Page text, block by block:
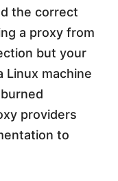
the correct
a proxy from
but your
Linux machine
providers
to